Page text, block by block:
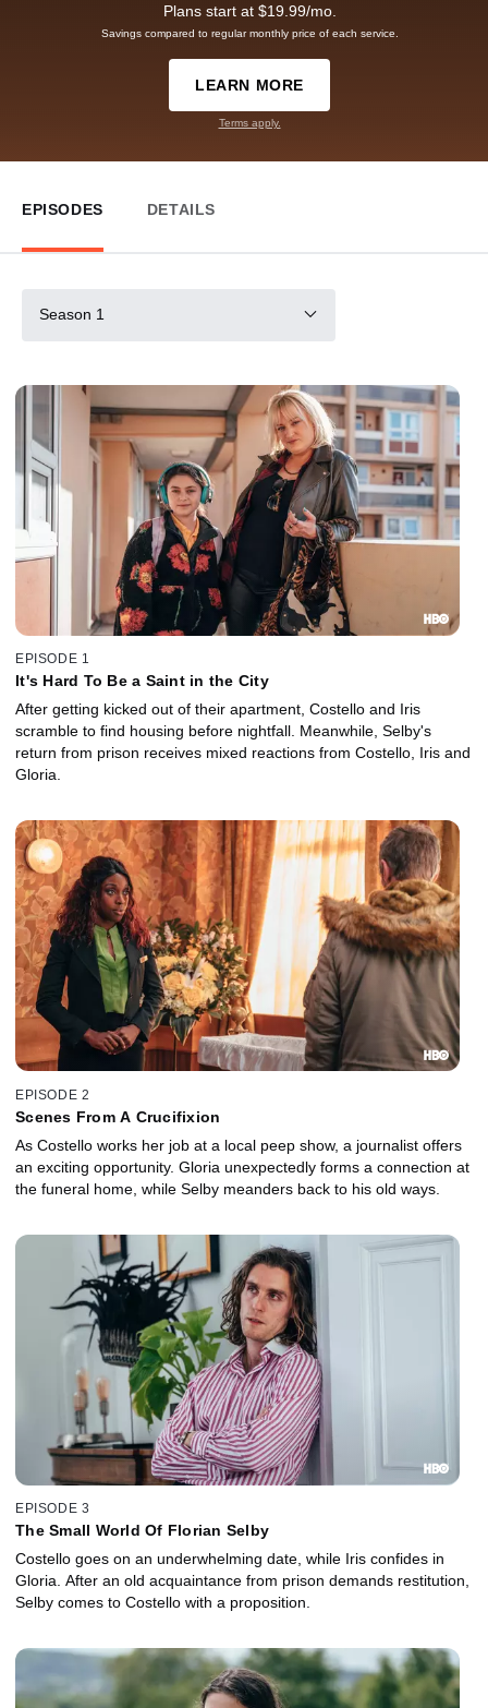
Plans start at $19.99/mo.
Savings compared to regular monthly price of each service.
LEARN MORE
Terms apply.
EPISODES DETAILS
Season 1
EPISODE 1
It's Hard To Be a Saint in the City
After getting kicked out of their apartment, Costello and Iris
scramble to find housing before nightfall. Meanwhile, Selby's
return from prison receives mixed reactions from Costello, Iris and
Gloria.
EPISODE 2
Scenes From A Crucifixion
As Costello works her job at a local peep show, a journalist offers
an exciting opportunity. Gloria unexpectedly forms a connection at
the funeral home, while Selby meanders back to his old ways.
EPISODE 3
The Small World Of Florian Selby
Costello goes on an underwhelming date, while Iris confides in
Gloria. After an old acquaintance from prison demands restitution,
Selby comes to Costello with a proposition.